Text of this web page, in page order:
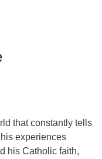
that constantly tells
experiences
his Catholic faith,